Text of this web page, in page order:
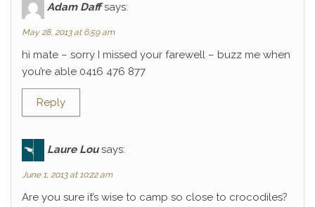
Adam Daff says:
May 28, 2013 at 6:59 am
hi mate – sorry I missed your farewell – buzz me when
you’re able 0416 476 877
Reply
Laure Lou says:
June 1, 2013 at 10:22 am
Are you sure it’s wise to camp so close to crocodiles?